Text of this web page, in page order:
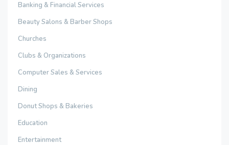
Banking & Financial Services
Beauty Salons & Barber Shops
Churches
Clubs & Organizations
Computer Sales & Services
Dining
Donut Shops & Bakeries
Education
Entertainment